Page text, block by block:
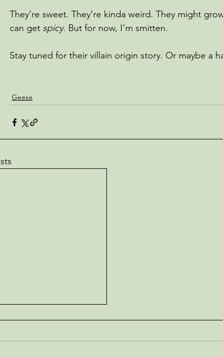
They’re sweet. They’re kinda weird. They might
can get spicy. But for now, I’m smitten.
Stay tuned for their villain origin story. Or maybe a
Geese